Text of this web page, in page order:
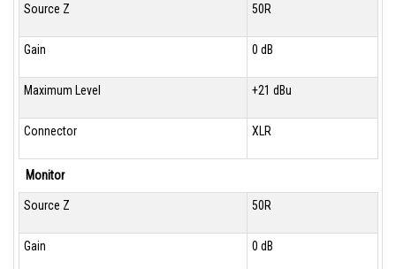
Source Z 50R
Gain 0 dB
Maximum Level +21 dBu
Connector XLR
Monitor
Source Z 50R
Gain 0 dB